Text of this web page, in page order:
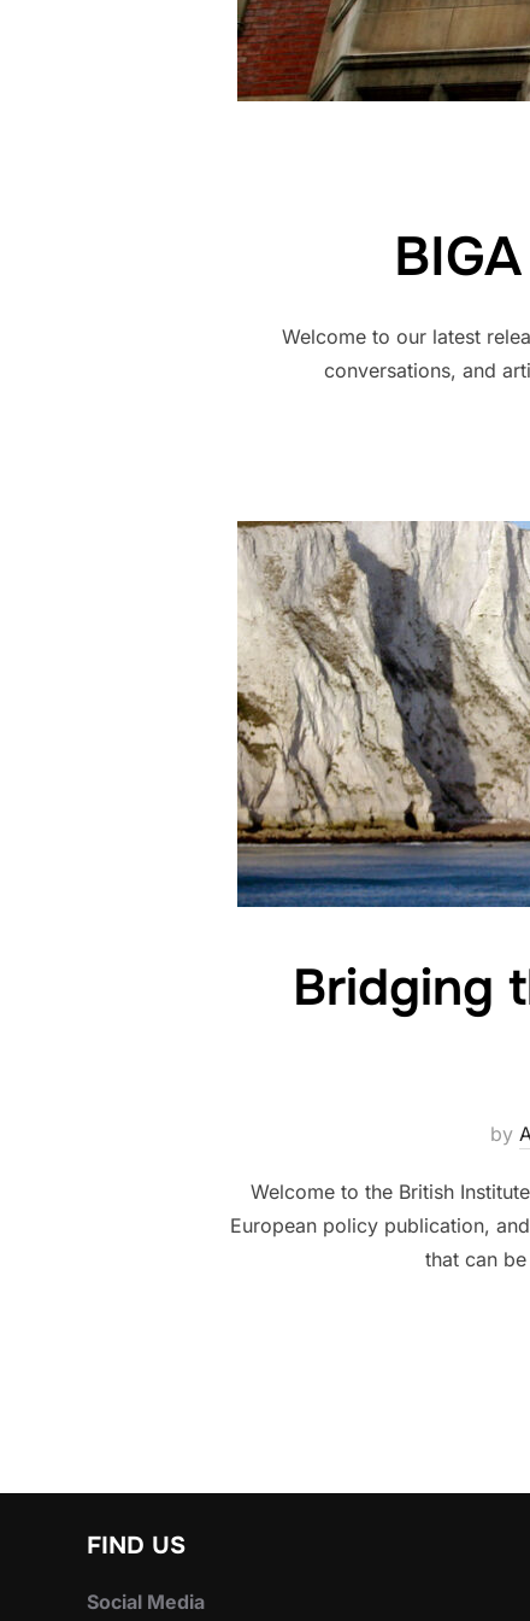
Welcome to our latest
conversations, and
Bridging
by
Welcome to the British
European policy publication,
that can
FIND US
Social Media